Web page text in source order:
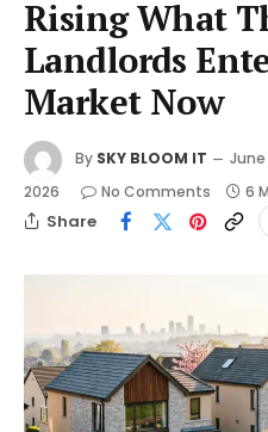
Rising What
Landlords
Market Now
By SKY BLOOM IT June
2026
No Comments 6
Share